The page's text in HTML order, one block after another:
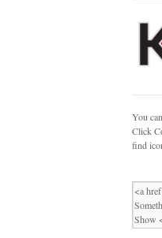
You
Click
find